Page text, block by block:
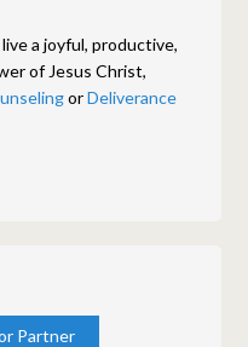
a joyful, productive,
of Jesus Christ,
orDeliverance
Partner